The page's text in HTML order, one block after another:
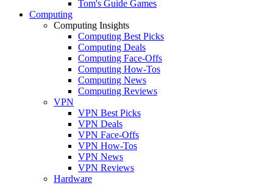
Tom's Guide Games
Computing
Computing Insights
Computing Best Picks
Computing Deals
Computing Face-Offs
Computing How-Tos
Computing News
Computing Reviews
VPN
VPN Best Picks
VPN Deals
VPN Face-Offs
VPN How-Tos
VPN News
VPN Reviews
Hardware